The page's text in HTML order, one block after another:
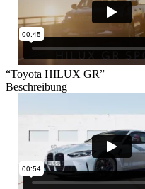
“Toyota HILUX GR”
Beschreibung